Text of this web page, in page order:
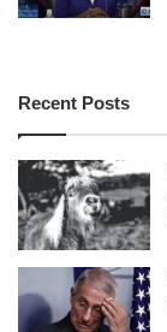
Recent Posts